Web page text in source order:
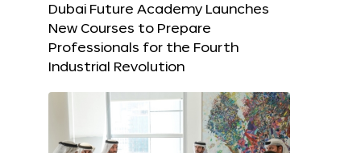
Dubai Future Academy Launches
New Courses to Prepare
Professionals for the Fourth
Industrial Revolution